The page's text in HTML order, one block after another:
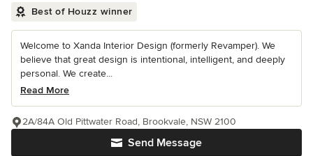
Best of Houzz winner
Welcome to Xanda Interior Design (formerly Revamper). We
believe that great design is intentional, intelligent, and deeply
personal. We create...
Read More
Send Message
2A/84A Old Pittwater Road, Brookvale, NSW 2100